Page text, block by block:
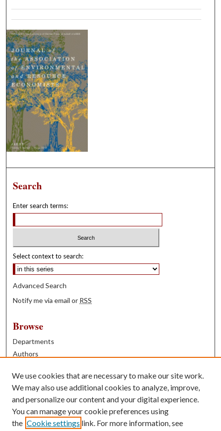
Search
Enter search terms:
Select context to search:
Advanced Search
Notify me via email or RSS
Browse
Departments
Authors
Books
Contribute
Author FAQ
We use cookies that are necessary to make our site work.
We may also use additional cookies to analyze, improve,
and personalize our content and your digital experience.
You can manage your cookie preferences using
the Cookie settings link. For more information, see